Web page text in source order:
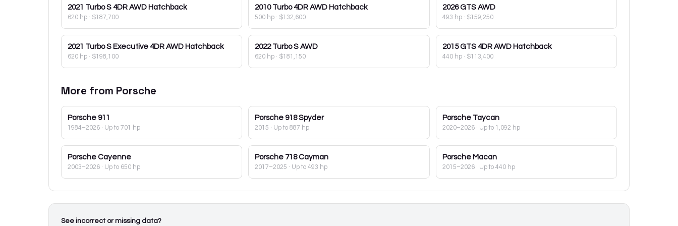
2021 Turbo S 4DR AWD Hatchback
620 hp · $187,700
2010 Turbo 4DR AWD Hatchback
500 hp · $132,600
2026 GTS AWD
493 hp· $159,250
2021 Turbo S Executive 4DR AWD Hatchback
620 hp · $198,100
2022 Turbo S AWD
620 hp · $181,150
2015 GTS 4DR AWD Hatchback
440 hp· $113,400
More from Porsche
Porsche 911
1984–2026 · Up to 701 hp
Porsche 918 Spyder
2015 · Up to 887 hp
Porsche Taycan
2020–2026· Up to 1,092 hp
Porsche Cayenne
2003–2026 · Up to 650 hp
Porsche 718 Cayman
2017–2025 · Up to 493 hp
Porsche Macan
2015–2026· Up to 440 hp
See incorrect or missing data?